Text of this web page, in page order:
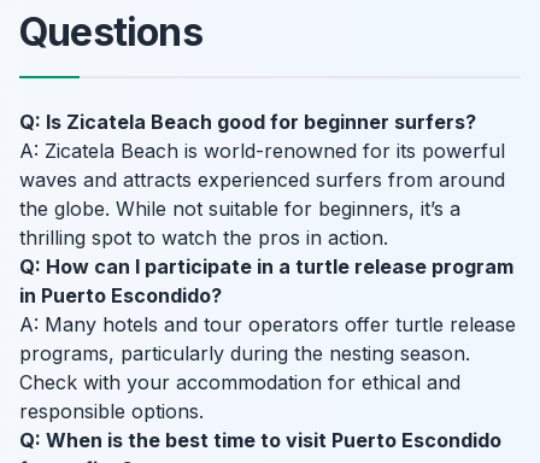
Questions
Q: Is Zicatela Beach good for beginner surfers?
A: Zicatela Beach is world-renowned for its powerful
waves and attracts experienced surfers from around
the globe. While not suitable for beginners, it’s a
thrilling spot to watch the pros in action.
Q: How can I participate in a turtle release program
in Puerto Escondido?
A: Many hotels and tour operators offer turtle release
programs, particularly during the nesting season.
Check with your accommodation for ethical and
responsible options.
Q: When is the best time to visit Puerto Escondido